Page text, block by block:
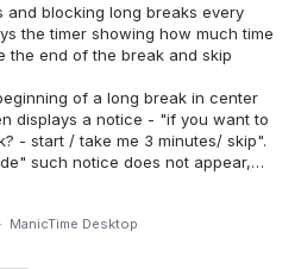
and blocking long breaks every
the timer showing how much time
the end of the break and skip
of a long break in center
displays a notice - "if you want to
- start / take me 3 minutes/ skip".
such notice does not appear,…
· ManicTime Desktop